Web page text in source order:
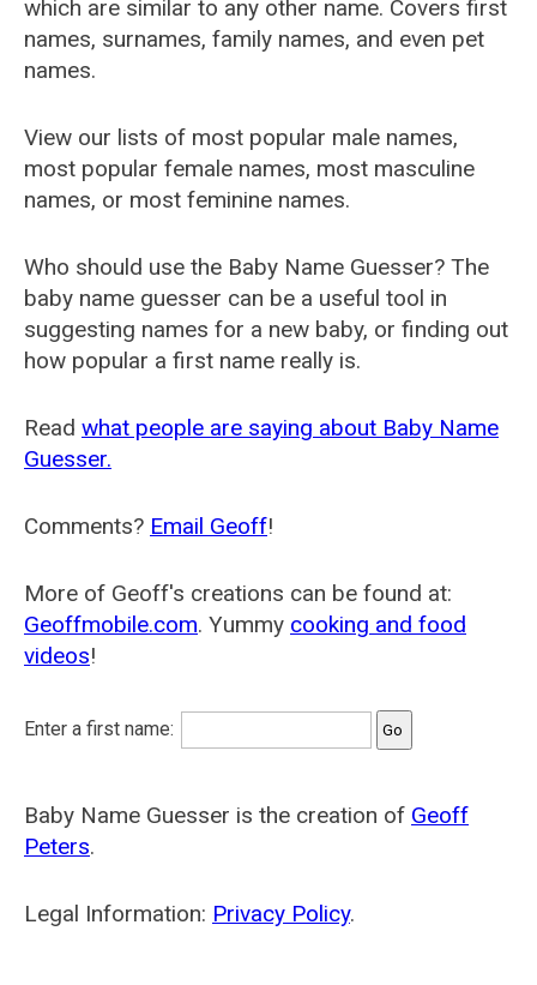
which are similar to any other name. Covers first
names, surnames, family names, and even pet
names.
View our lists of most popular male names,
most popular female names, most masculine
names, or most feminine names.
Who should use the Baby Name Guesser? The
baby name guesser can be a useful tool in
suggesting names for a new baby, or finding out
how popular a first name really is.
Read what people are saying about Baby Name
Guesser.
Comments? Email Geoff!
More of Geoff's creations can be found at:
Geoffmobile.com. Yummy cooking and food
videos!
Enter a first name:
Baby Name Guesser is the creation of Geoff
Peters.
Legal Information: Privacy Policy.